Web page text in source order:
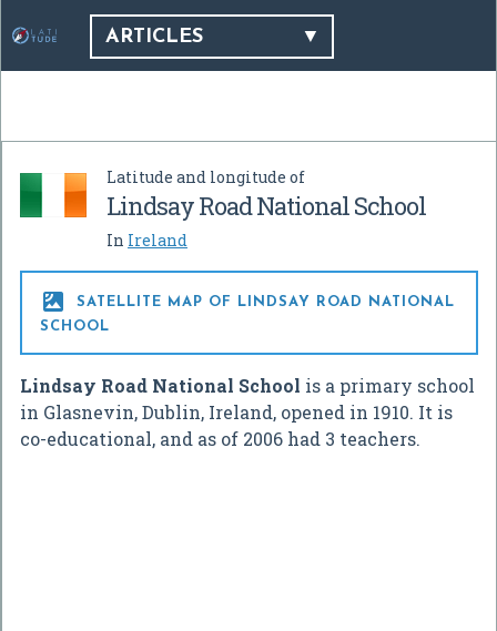
ARTICLES
Latitude and longitude of
Lindsay Road National School
In Ireland

SATELLITE MAP OF LINDSAY ROAD NATIONAL
SCHOOL
Lindsay Road National School is a primary school
in Glasnevin, Dublin, Ireland, opened in 1910. It is
co-educational, and as of 2006 had 3 teachers.